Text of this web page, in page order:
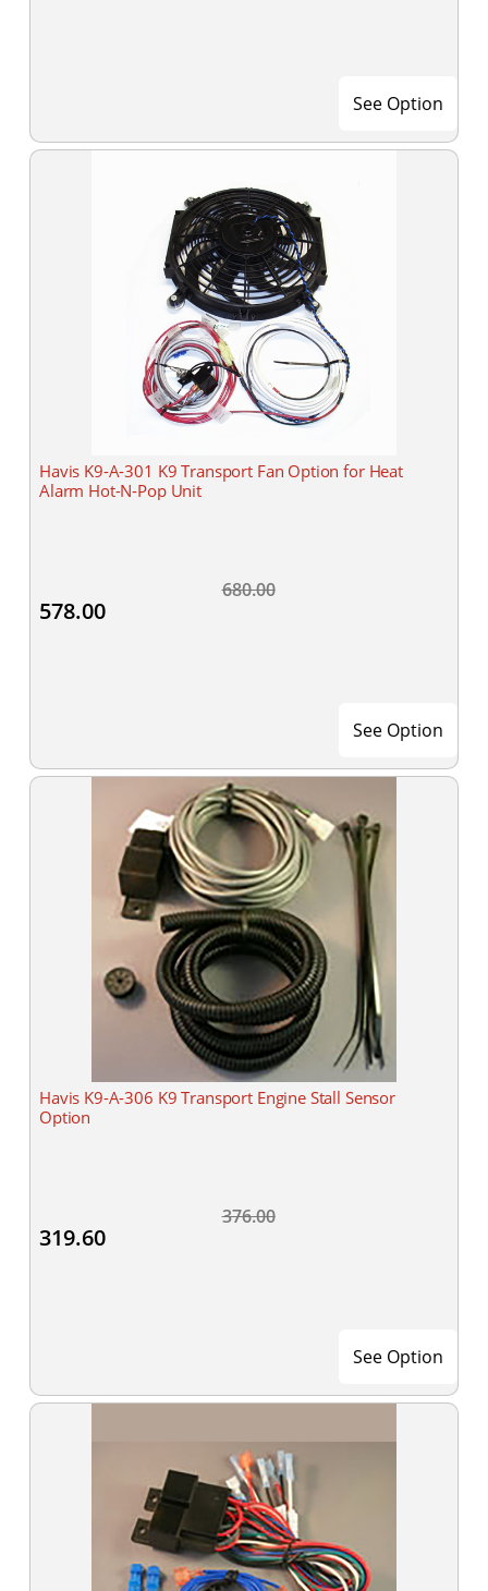
See Option
Havis K9-A-301 K9 Transport Fan Option for Heat
Alarm Hot-N-Pop Unit
680.00
578.00
See Option
Havis K9-A-306 K9 Transport Engine Stall Sensor
Option
376.00
319.60
See Option